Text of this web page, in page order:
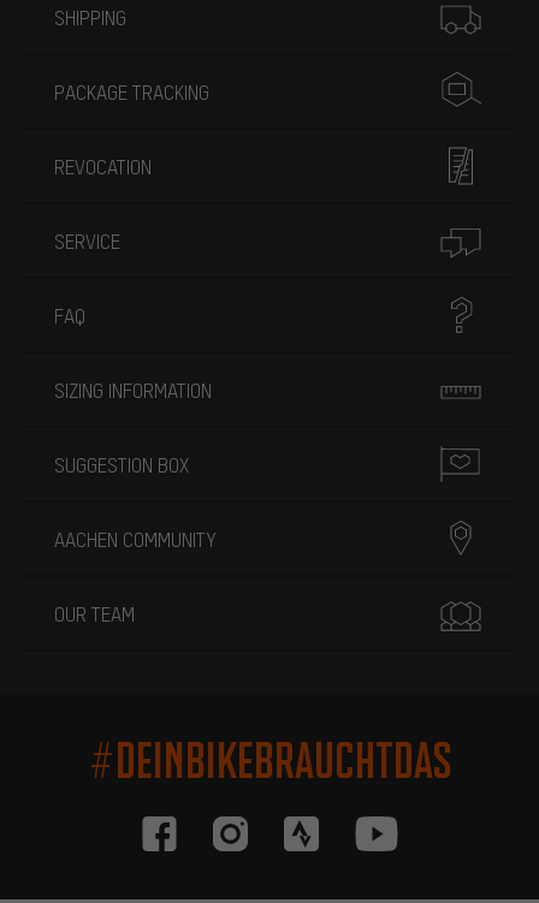
SHIPPING
PACKAGE TRACKING
REVOCATION
SERVICE
FAQ
SIZING INFORMATION
SUGGESTION BOX
AACHEN COMMUNITY
OUR TEAM
#DEINBIKEBRAUCHTDAS